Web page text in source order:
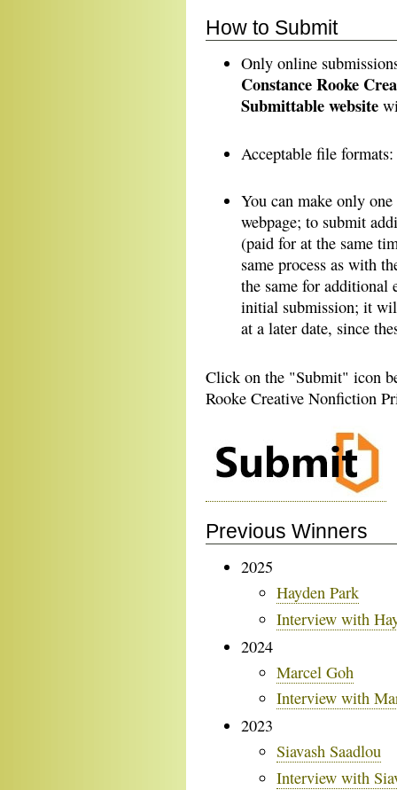
How to Submit
Only online
Constance Rooke
Submittable website
Acceptable file formats:
You can make only
webpage; to submit
(paid for at the same
same process as with
the same for additional
initial submission; it
at a later date, since
Click on the "Submit" icon
Rooke Creative Nonfiction
Previous Winners
2025
Hayden Park
Interview with
2024
Marcel Goh
Interview with
2023
Siavash Saadlou
Interview with